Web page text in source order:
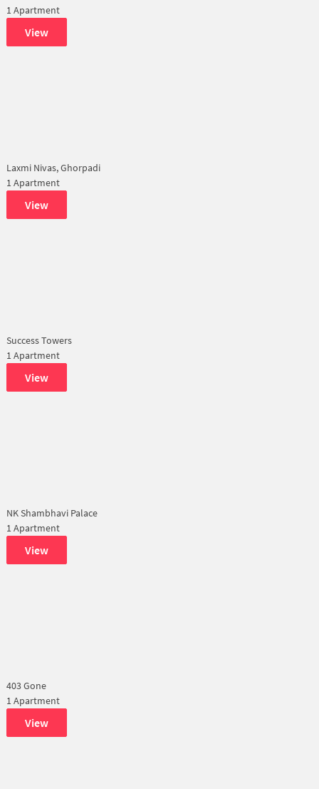
1 Apartment
View
Laxmi Nivas, Ghorpadi
1 Apartment
View
Success Towers
1 Apartment
View
NK Shambhavi Palace
1 Apartment
View
403 Gone
1 Apartment
View